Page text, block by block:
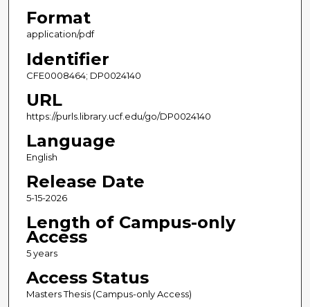
Format
application/pdf
Identifier
CFE0008464; DP0024140
URL
https://purls.library.ucf.edu/go/DP0024140
Language
English
Release Date
5-15-2026
Length of Campus-only
Access
5 years
Access Status
Masters Thesis (Campus-only Access)